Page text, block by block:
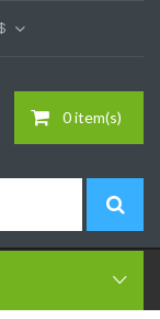
$
0 item(s)